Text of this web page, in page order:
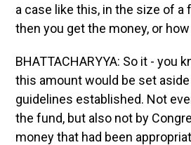
a case like this, in the size of
then you get the money, or
BHATTACHARYYA: So it - you
this amount would be set
guidelines established. Not
the fund, but also not by
money that had been